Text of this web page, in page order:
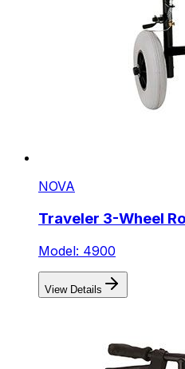
NOVA
Traveler 3-Wheel
Model: 4900
View Details